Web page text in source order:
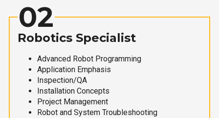
02
Robotics Specialist
Advanced Robot Programming
Application Emphasis
Inspection/QA
Installation Concepts
Project Management
Robot and System Troubleshooting